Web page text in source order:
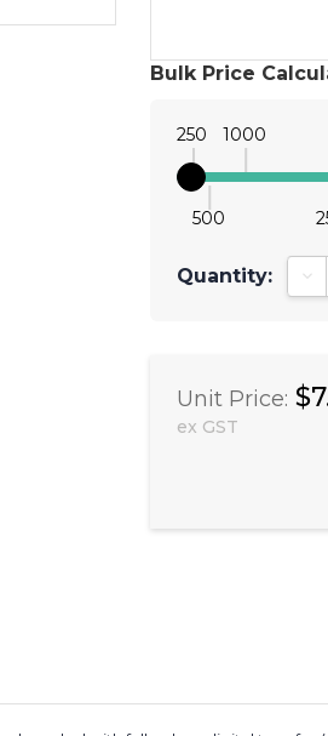
Bulk Price
250
500
1000
Quantity:
Unit Price:
ex GST